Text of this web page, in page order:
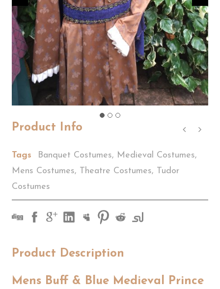
Product Info
Tags Banquet Costumes, Medieval Costumes,
Mens Costumes, Theatre Costumes, Tudor
Costumes
Product Description
Mens Buff & Blue Medieval Prince